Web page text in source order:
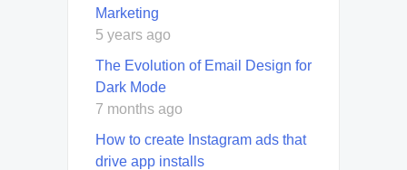
Marketing
5 years ago
The Evolution of Email Design for
Dark Mode
7 months ago
How to create Instagram ads that
drive app installs